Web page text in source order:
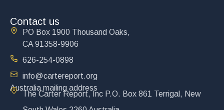
Contact us
PO Box 1900 Thousand Oaks,
CA 91358-9906
626-254-0898
info@cartereport.org
Australia mailing address
The Carter Report, Inc P.O. Box 861 Terrigal, New